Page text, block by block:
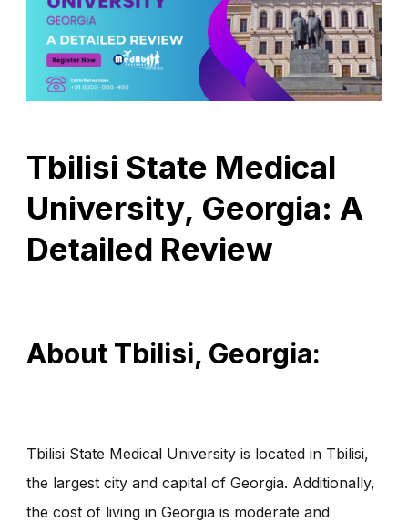
Tbilisi State Medical
University, Georgia: A
Detailed Review
About Tbilisi, Georgia:
Tbilisi State Medical University is located in Tbilisi,
the largest city and capital of Georgia. Additionally,
the cost of living in Georgia is moderate and